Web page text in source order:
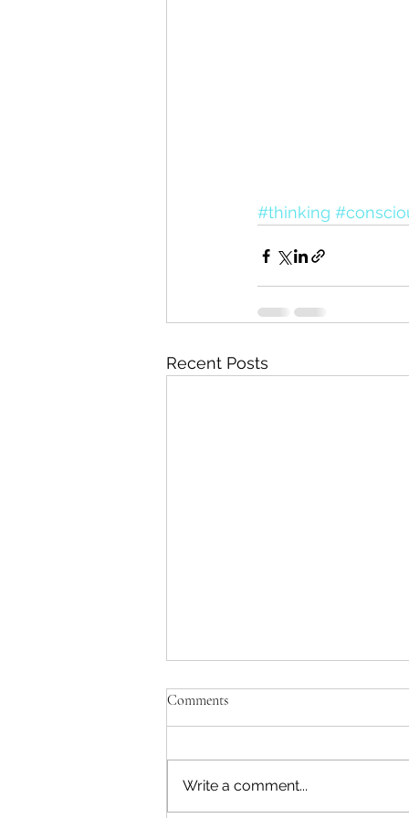
#thinking
Recent Posts
Comments
Write a comment...